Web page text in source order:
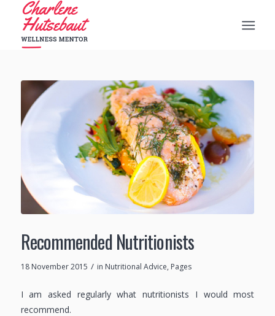
Recommended Nutritionists
18 November 2015 / in Nutritional Advice, Pages
I am asked regularly what nutritionists I would most
recommend.